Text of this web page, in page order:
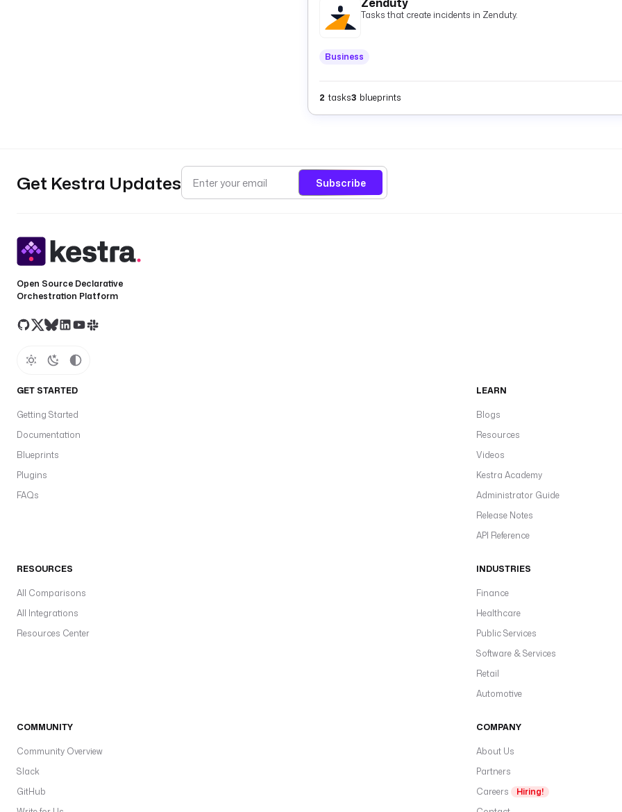
Tasks that create incidents in Zenduty.
Business
2 tasks3 blueprints
Get Kestra Updates Subscribe
Open Source Declarative
Orchestration Platform
GET STARTED
Getting Started
Documentation
Blueprints
Plugins
FAQs
LEARN
Blogs
Resources
Videos
Kestra Academy
Administrator Guide
Release Notes
API Reference
RESOURCES
All Comparisons
All Integrations
Resources Center
INDUSTRIES
Finance
Healthcare
Public Services
Software & Services
Retail
Automotive
COMMUNITY
Community Overview
Slack
GitHub
COMPANY
About Us
Partners
Careers
Hiring!